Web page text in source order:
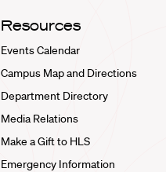
Resources
Events Calendar
Campus Map and Directions
Department Directory
Media Relations
Make a Gift to HLS
Emergency Information